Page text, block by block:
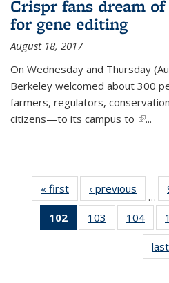
Crispr fans dream
for gene editing
August 18, 2017
On Wednesday and Thursday
Berkeley welcomed about 300
farmers, regulators,
citizens—to its campus to (link is
...
« first News‹ previous
…
102
of 135
News
103
135
104
135